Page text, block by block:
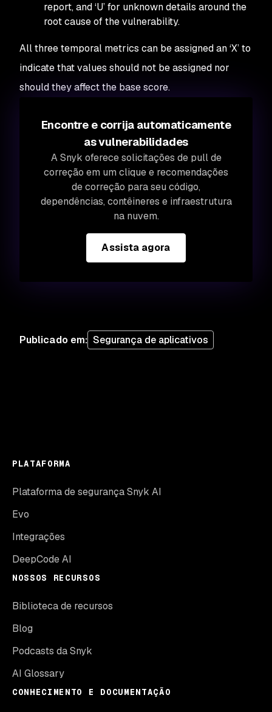
report, and ‘U’ for unknown details around the
root cause of the vulnerability.
All three temporal metrics can be assigned an ‘X’ to
indicate that values should not be assigned nor
should they affect the base score.
Encontre e corrija automaticamente
as vulnerabilidades
A Snyk oferece solicitações de pull de
correção em um clique e recomendações
de correção para seu código,
dependências, contêineres e infraestrutura
na nuvem.
Assista agora
Publicado em: Segurança de aplicativos
PLATAFORMA
Plataforma de segurança Snyk AI
Evo
Integrações
DeepCode AI
NOSSOS RECURSOS
Biblioteca de recursos
Blog
Podcasts da Snyk
AI Glossary
CONHECIMENTO E DOCUMENTAÇÃO